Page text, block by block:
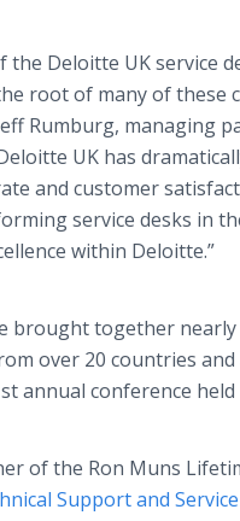
the Deloitte UK service
root of many of these
Rumburg, managing
UK has
and customer
service desks in
within Deloitte.”
brought together nearly
over 20 countries
annual conference held
of the Ron Muns
Support and